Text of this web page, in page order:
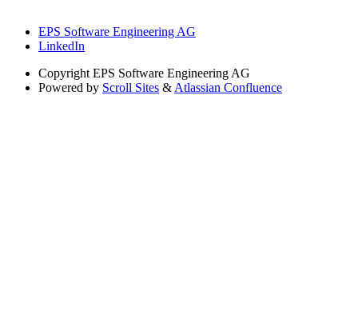
EPS Software Engineering AG
LinkedIn
Copyright EPS Software Engineering AG
Powered by Scroll Sites & Atlassian Confluence